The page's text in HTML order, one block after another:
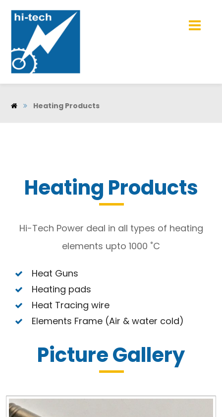
Heating Products
Heating Products
Hi-Tech Power deal in all types of heating
elements upto 1000 ˚C
Heat Guns
Heating pads
Heat Tracing wire
Elements Frame (Air & water cold)
Picture Gallery